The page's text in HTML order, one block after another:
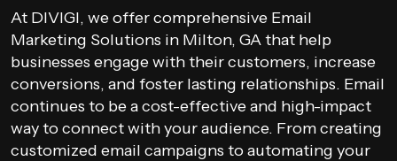
At DIVIGI, we offer comprehensive Email
Marketing Solutions in Milton, GA that help
businesses engage with their customers, increase
conversions, and foster lasting relationships. Email
continues to be a cost-effective and high-impact
way to connect with your audience. From creating
customized email campaigns to automating your